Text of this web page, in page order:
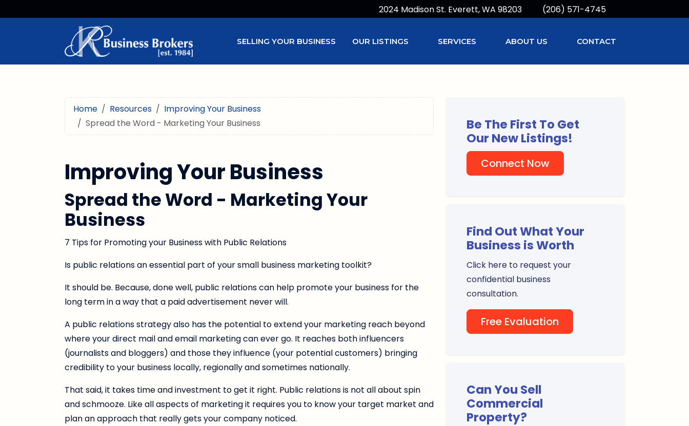
2024 Madison St. Everett, WA 98203 (206) 571-4745
SELLING YOUR BUSINESS OUR LISTINGS SERVICES ABOUT US CONTACT
Home Resources
Improving Your Business
Spread the Word - Marketing Your Business
Improving Your Business
Spread the Word - Marketing Your
Business
7 Tips for Promoting your Business with Public Relations
Is public relations an essential part of your small business marketing toolkit?
It should be. Because, done well, public relations can help promote your business for the
long term in a way that a paid advertisement never will.
A public relations strategy also has the potential to extend your marketing reach beyond
where your direct mail and email marketing can ever go. It reaches both influencers
(journalists and bloggers) and those they influence (your potential customers) bringing
credibility to your business locally, regionally and sometimes nationally.
That said, it takes time and investment to get it right. Public relations is not all about spin
and schmooze. Like all aspects of marketing it requires you to know your target market and
plan an approach that really gets your company noticed.
Be The First To Get
Our New Listings!
Connect Now
Find Out What Your
Business is Worth
Click here to request your
confidential business
consultation.
Free Evaluation
Can You Sell
Commercial
Property?